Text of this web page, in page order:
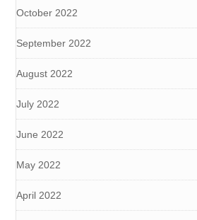
October 2022
September 2022
August 2022
July 2022
June 2022
May 2022
April 2022